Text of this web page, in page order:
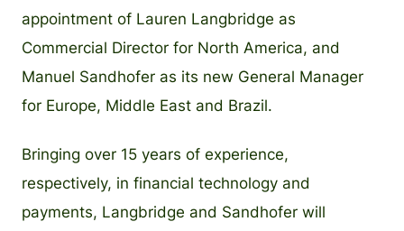
appointment of Lauren Langbridge as
Commercial Director for North America, and
Manuel Sandhofer as its new General Manager
for Europe, Middle East and Brazil.
Bringing over 15 years of experience,
respectively, in financial technology and
payments, Langbridge and Sandhofer will